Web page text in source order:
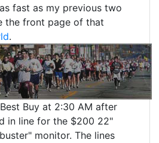
fast as my previous two
the front page of that
.
Buy at 2:30 AM after
in line for the $200 22"
monitor. The lines